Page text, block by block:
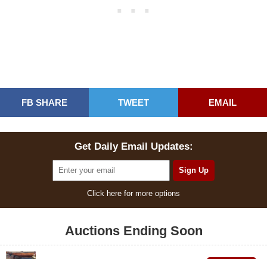
FB SHARE TWEET EMAIL
Get Daily Email Updates:
Click here for more options
Auctions Ending Soon